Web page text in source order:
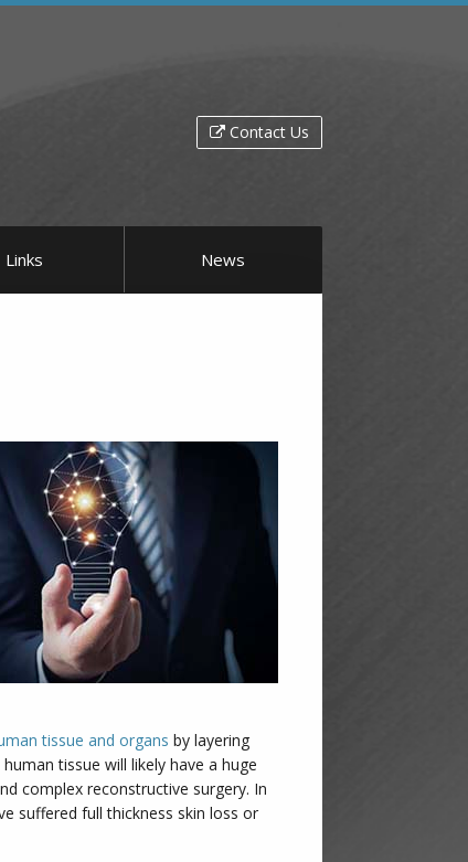
Contact Us
Links News
tissue and organs by layering
tissue will likely have a huge
complex reconstructive surgery. In
suffered full thickness skin loss or